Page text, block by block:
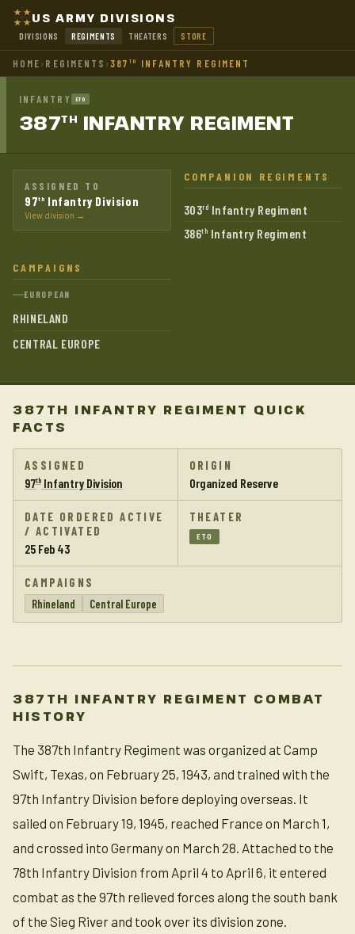
US ARMY DIVISIONS
DIVISIONS REGIMENTS THEATERS STORE
HOME› REGIMENTS ›387 TH INFANTRY REGIMENT
INFANTRY ETO
387TH INFANTRY REGIMENT
ASSIGNED TO
97th Infantry Division
View division →
COMPANION REGIMENTS
303rd Infantry Regiment
386th Infantry Regiment
CAMPAIGNS
EUROPEAN
RHINELAND
CENTRAL EUROPE
387TH INFANTRY REGIMENT QUICK
FACTS
ASSIGNED
97th Infantry Division
ORIGIN
Organized Reserve
DATE ORDERED ACTIVE
/ ACTIVATED
25 Feb 43
THEATER
ETO
CAMPAIGNS
Rhineland
Central Europe
387TH INFANTRY REGIMENT COMBAT
HISTORY
The 387th Infantry Regiment was organized at Camp
Swift, Texas, on February 25, 1943, and trained with the
97th Infantry Division before deploying overseas. It
sailed on February 19, 1945, reached France on March 1,
and crossed into Germany on March 28. Attached to the
78th Infantry Division from April 4 to April 6, it entered
combat as the 97th relieved forces along the south bank
of the Sieg River and took over its division zone.